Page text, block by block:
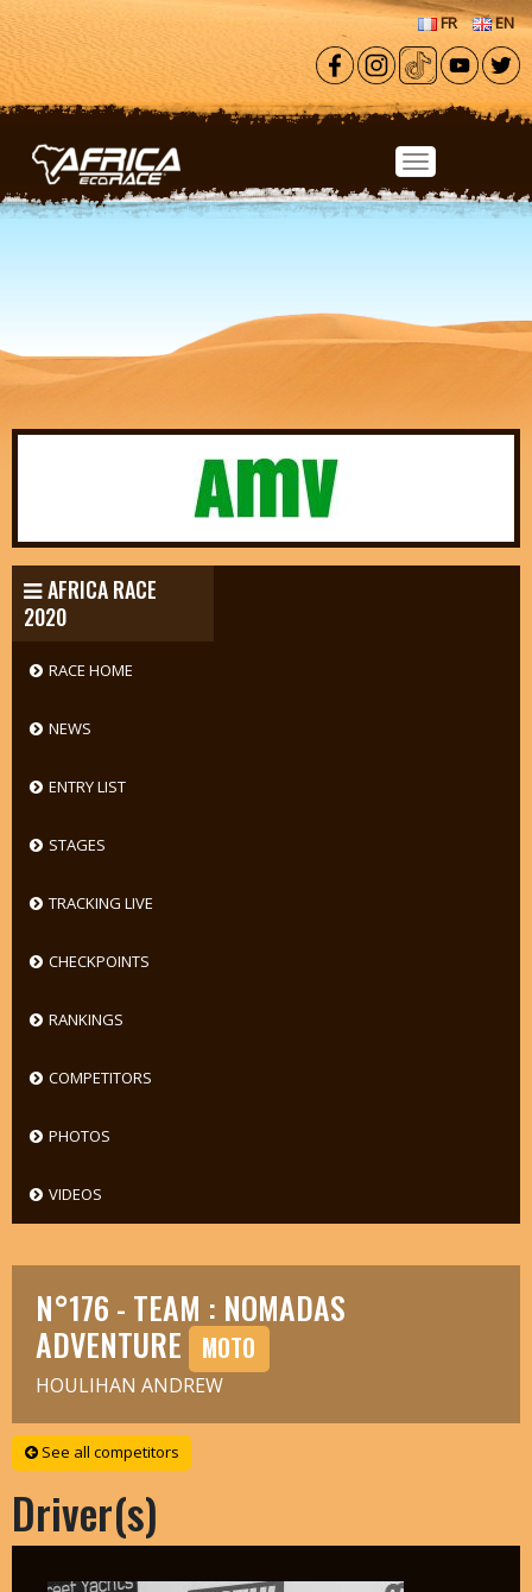
Skip to main content
FR EN
AFRICA RACE
2020
RACE HOME
NEWS
ENTRY LIST
STAGES
TRACKING LIVE
CHECKPOINTS
RANKINGS
COMPETITORS
PHOTOS
VIDEOS
N°176 - TEAM : NOMADAS
ADVENTURE MOTO
HOULIHAN ANDREW
See all competitors
Driver(s)